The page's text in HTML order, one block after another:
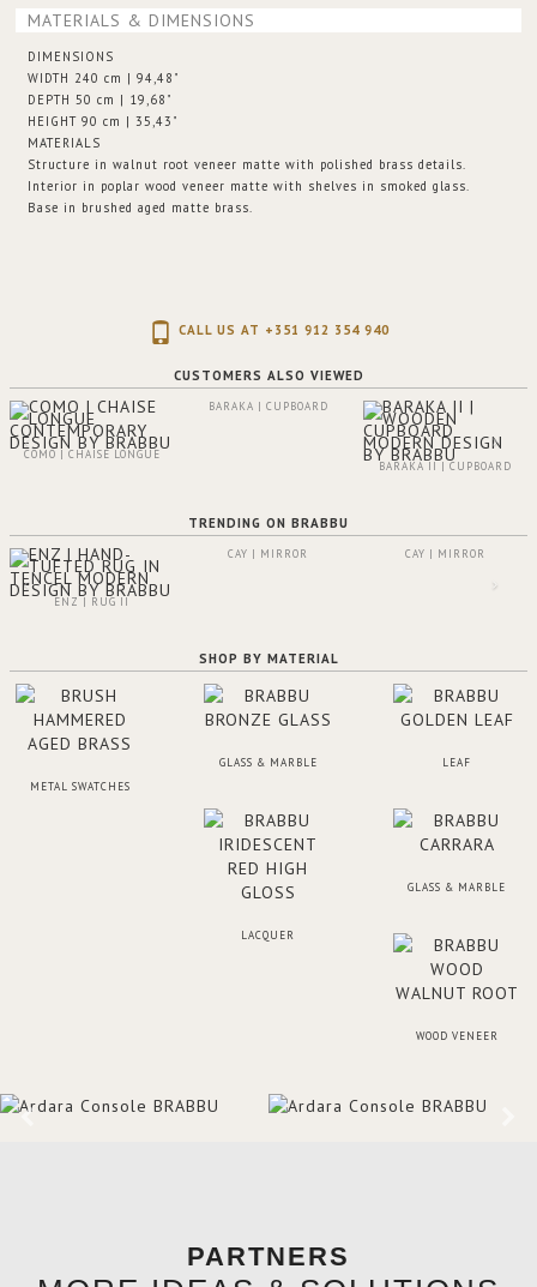
MATERIALS & DIMENSIONS
DIMENSIONS
WIDTH 240 cm | 94,48"
DEPTH 50 cm | 19,68"
HEIGHT 90 cm | 35,43"
MATERIALS
Structure in walnut root veneer matte with polished brass details.
Interior in poplar wood veneer matte with shelves in smoked glass.
Base in brushed aged matte brass.
CALL US AT +351 912 354 940
CUSTOMERS ALSO VIEWED
COMO | CHAISE LONGUE
BARAKA | CUPBOARD
BARAKA II | CUPBOARD
TRENDING ON BRABBU
ENZ | RUG II
CAY | MIRROR CAY | MIRROR
SHOP BY MATERIAL
METAL SWATCHES
GLASS & MARBLE LEAF
LACQUER
GLASS & MARBLE
WOOD VENEER
PARTNERS